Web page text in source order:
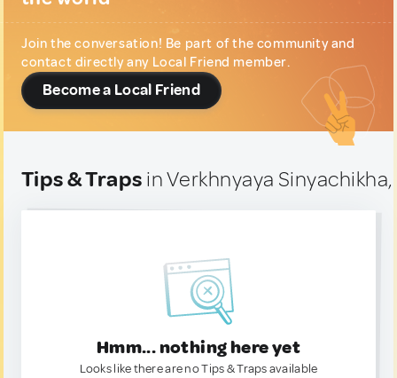
Join the conversation! Be part of the community and
contact directly any Local Friend member.
Become a Local Friend
Tips & Traps in Verkhnyaya
Hmm... nothing here yet
Looks like there are no Tips & Traps available